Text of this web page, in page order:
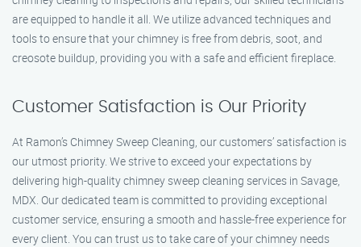
are equipped to handle it all. We utilize advanced techniques and
tools to ensure that your chimney is free from debris, soot, and
creosote buildup, providing you with a safe and efficient fireplace.
Customer Satisfaction is Our Priority
At Ramon’s Chimney Sweep Cleaning, our customers’ satisfaction is
our utmost priority. We strive to exceed your expectations by
delivering high-quality chimney sweep cleaning services in Savage,
MDX. Our dedicated team is committed to providing exceptional
customer service, ensuring a smooth and hassle-free experience for
every client. You can trust us to take care of your chimney needs